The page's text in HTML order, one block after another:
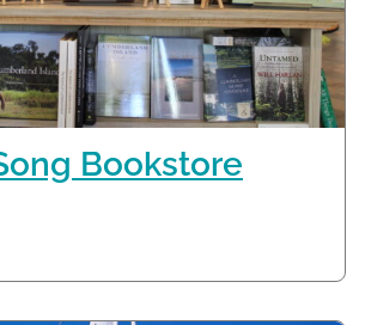
Bookstore